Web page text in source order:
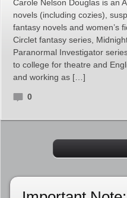
Carole Nelson Douglas is an
novels (including cozies),
fantasy novels and women’s
Circlet fantasy series,
Paranormal Investigator
to college for theatre and
and working as […]
0